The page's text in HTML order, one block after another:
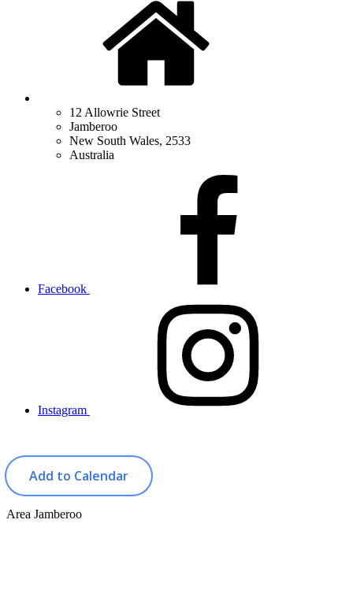
12 Allowrie Street
Jamberoo
New South Wales, 2533
Australia
Facebook
Instagram
Add to Calendar
Area Jamberoo